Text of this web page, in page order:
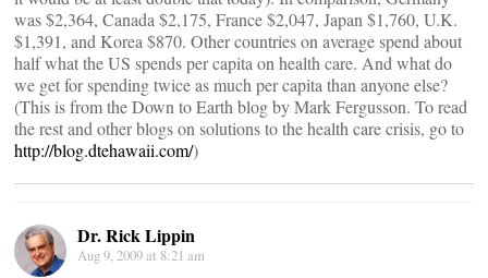
was $2,364, Canada $2,175, France $2,047, Japan $1,760, U.K.
$1,391, and Korea $870. Other countries on average spend about
half what the US spends per capita on health care. And what do
we get for spending twice as much per capita than anyone else?
(This is from the Down to Earth blog by Mark Fergusson. To read
the rest and other blogs on solutions to the health care crisis, go to
http://blog.dtehawaii.com/)
Dr. Rick Lippin
Aug 9, 2009 at 8:21 am